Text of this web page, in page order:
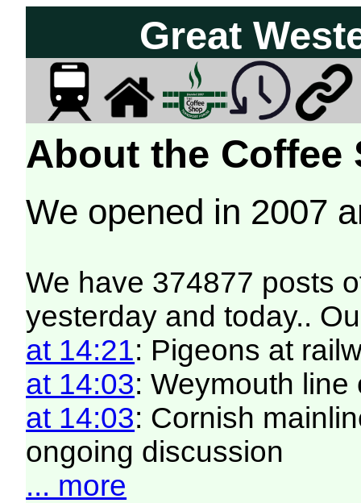
Great
About the Coffee
We opened in 2007
We have 374877 posts
yesterday and today..
at 14:21: Pigeons at
at 14:03: Weymouth
at 14:03: Cornish
ongoing discussion
... more